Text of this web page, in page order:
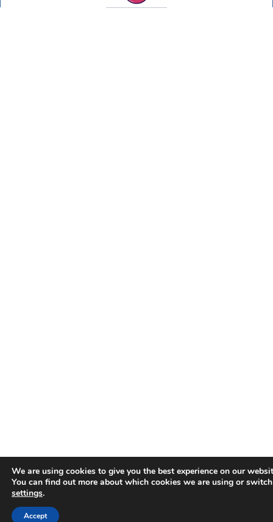
We are using cookies to give you the best experience on our
You can find out more about which cookies we are using or
settings.
Accept